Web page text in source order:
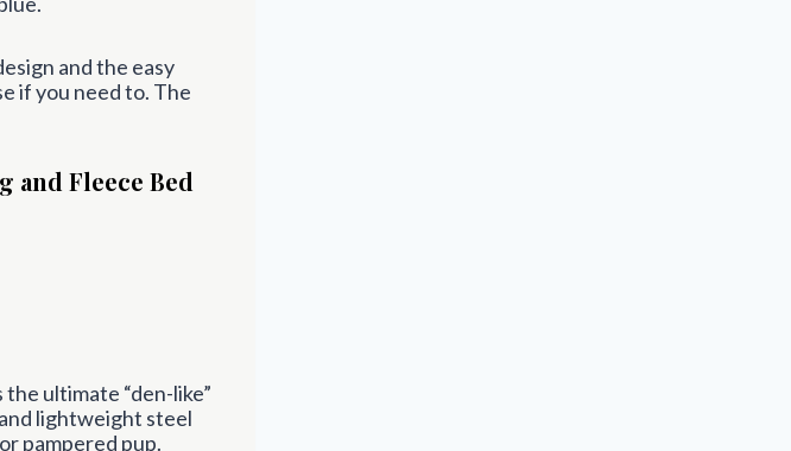
and the easy
if you need to. The
and Fleece Bed
ultimate “den-like”
lightweight steel
pampered pup.